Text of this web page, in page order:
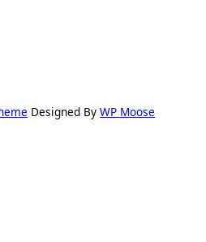
Designed By WP Moose